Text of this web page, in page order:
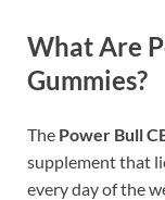
What Are
Gummies?
The Power Bull
supplement that
every day of the